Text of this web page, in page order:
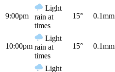
9:00pm
Light
rain at
times
15° 0.1mm
10:00pm
Light
rain at
times
15° 0.1mm
Light